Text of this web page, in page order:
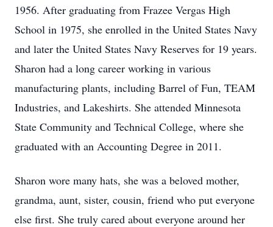
1956. After graduating from Frazee Vergas High
School in 1975, she enrolled in the United States Navy
and later the United States Navy Reserves for 19 years.
Sharon had a long career working in various
manufacturing plants, including Barrel of Fun, TEAM
Industries, and Lakeshirts. She attended Minnesota
State Community and Technical College, where she
graduated with an Accounting Degree in 2011.
Sharon wore many hats, she was a beloved mother,
grandma, aunt, sister, cousin, friend who put everyone
else first. She truly cared about everyone around her